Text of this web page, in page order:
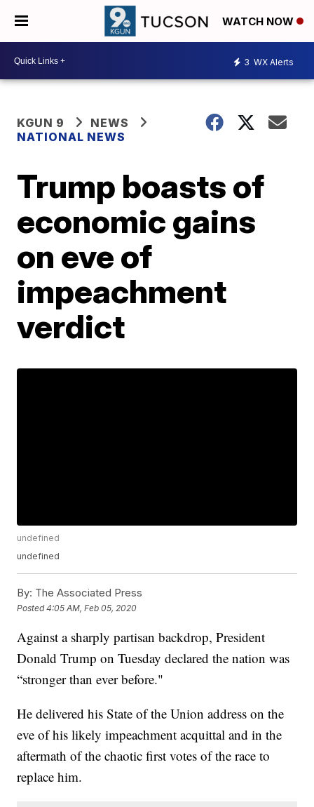
WATCH NOW
3 WX Alerts
KGUN 9
NEWS
NATIONAL NEWS
Trump boasts of
economic gains
on eve of
impeachment
verdict
undefined
undefined
By: The Associated Press
Posted4:05 AM, Feb 05, 2020
Against a sharply partisan backdrop, President
Donald Trump on Tuesday declared the nation was
“stronger than ever before."
He delivered his State of the Union address on the
eve of his likely impeachment acquittal and in the
aftermath of the chaotic first votes of the race to
replace him.